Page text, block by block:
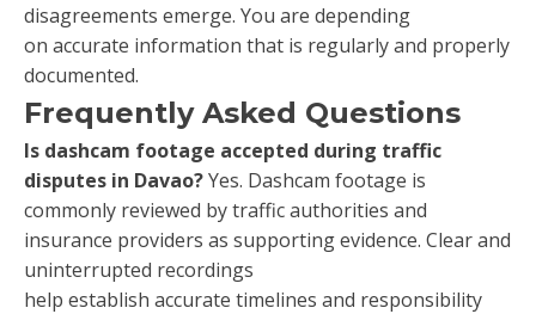
disagreements emerge. You are depending
on accurate information that is regularly and properly
documented.
Frequently Asked Questions
Is dashcam footage accepted during traffic
disputes in Davao?Yes. Dashcam footage is
commonly reviewed by traffic authorities and
insurance providers as supporting evidence. Clear and
uninterrupted recordings
help establish accurate timelines and responsibility